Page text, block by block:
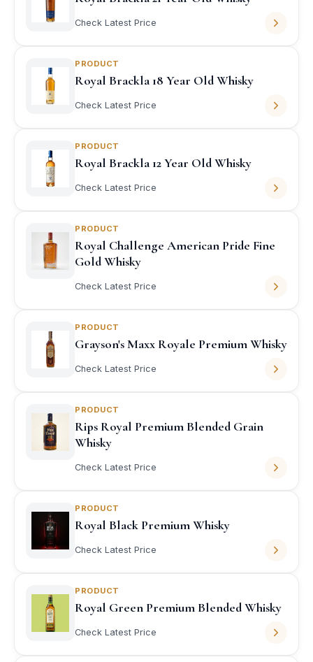
Check Latest Price
PRODUCT
Royal Brackla 18 Year Old Whisky
Check Latest Price
PRODUCT
Royal Brackla 12 Year Old Whisky
Check Latest Price
PRODUCT
Royal Challenge American Pride Fine
Gold Whisky
Check Latest Price
PRODUCT
Grayson's Maxx Royale Premium Whisky
Check Latest Price
PRODUCT
Rips Royal Premium Blended Grain
Whisky
Check Latest Price
PRODUCT
Royal Black Premium Whisky
Check Latest Price
PRODUCT
Royal Green Premium Blended Whisky
Check Latest Price